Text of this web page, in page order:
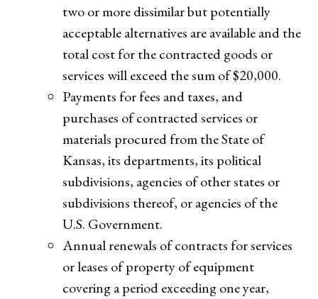
two or more dissimilar but potentially
acceptable alternatives are available and the
total cost for the contracted goods or
services will exceed the sum of $20,000.
Payments for fees and taxes, and
purchases of contracted services or
materials procured from the State of
Kansas, its departments, its political
subdivisions, agencies of other states or
subdivisions thereof, or agencies of the
U.S. Government.
Annual renewals of contracts for services
or leases of property of equipment
covering a period exceeding one year,